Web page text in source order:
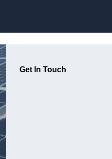
Get In Touch